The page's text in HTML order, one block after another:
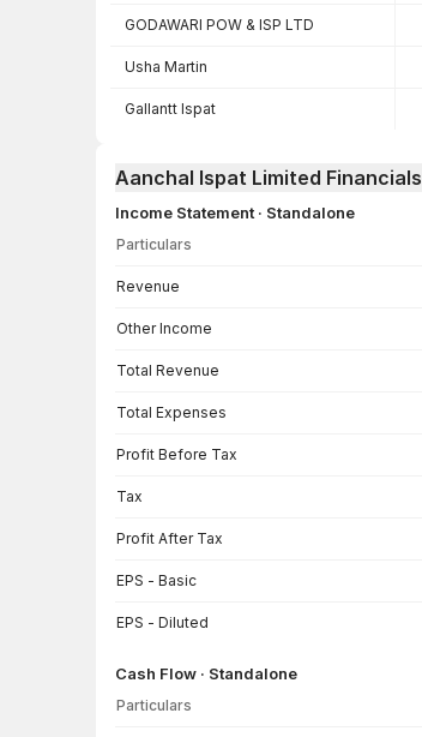
GODAWARI POW & ISP LTD
Usha Martin
Gallantt Ispat
Aanchal Ispat Limited Financials
Income Statement · Standalone
Particulars
Revenue
Other Income
Total Revenue
Total Expenses
Profit Before Tax
Tax
Profit After Tax
EPS - Basic
EPS - Diluted
Cash Flow · Standalone
Particulars